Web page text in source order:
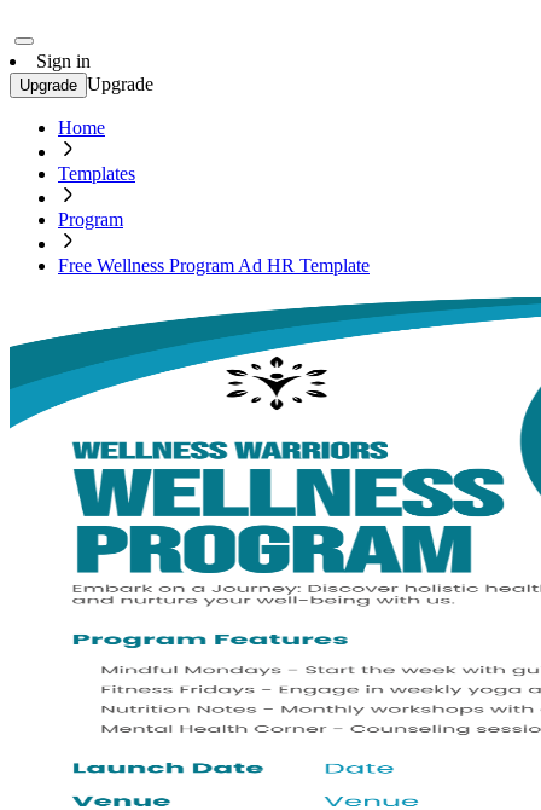
Sign in
Upgrade Upgrade
Home
Templates
Program
Free Wellness Program Ad HR Template